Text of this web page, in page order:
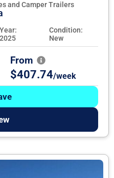
and Camper Trailers
Year:
2025
Condition:
New
From
$407.74/week